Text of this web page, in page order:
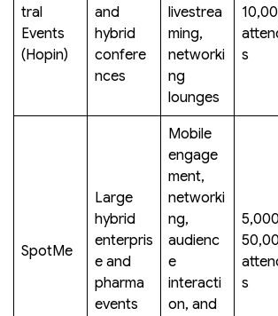
tral
Events
(Hopin)
and
hybrid
confere
nces
livestrea
ming,
networki
ng
lounges
s
SpotMe
Large
hybrid
enterpris
e and
pharma
events
Mobile
engage
ment,
networki
ng,
audienc
e
interacti
on, and
s